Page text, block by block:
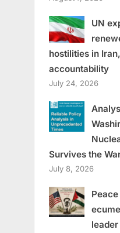
UN
hostilities in
accountability
July 24, 2026
Survives the
July 8, 2026
leader